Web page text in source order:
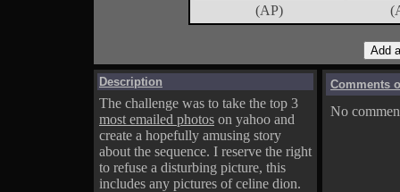
(AP)
Description
The challenge was to take the top 3
most emailed photos on yahoo and
create a hopefully amusing story
about the sequence. I reserve the right
to refuse a disturbing picture, this
includes any pictures of celine dion.
Comments
No